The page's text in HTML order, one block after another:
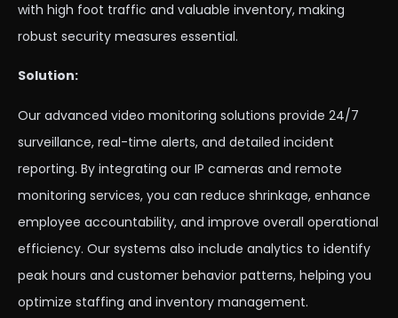
with high foot traffic and valuable inventory, making
robust security measures essential.
Solution:
Our advanced video monitoring solutions provide 24/7
surveillance, real-time alerts, and detailed incident
reporting. By integrating our IP cameras and remote
monitoring services, you can reduce shrinkage, enhance
employee accountability, and improve overall operational
efficiency. Our systems also include analytics to identify
peak hours and customer behavior patterns, helping you
optimize staffing and inventory management.